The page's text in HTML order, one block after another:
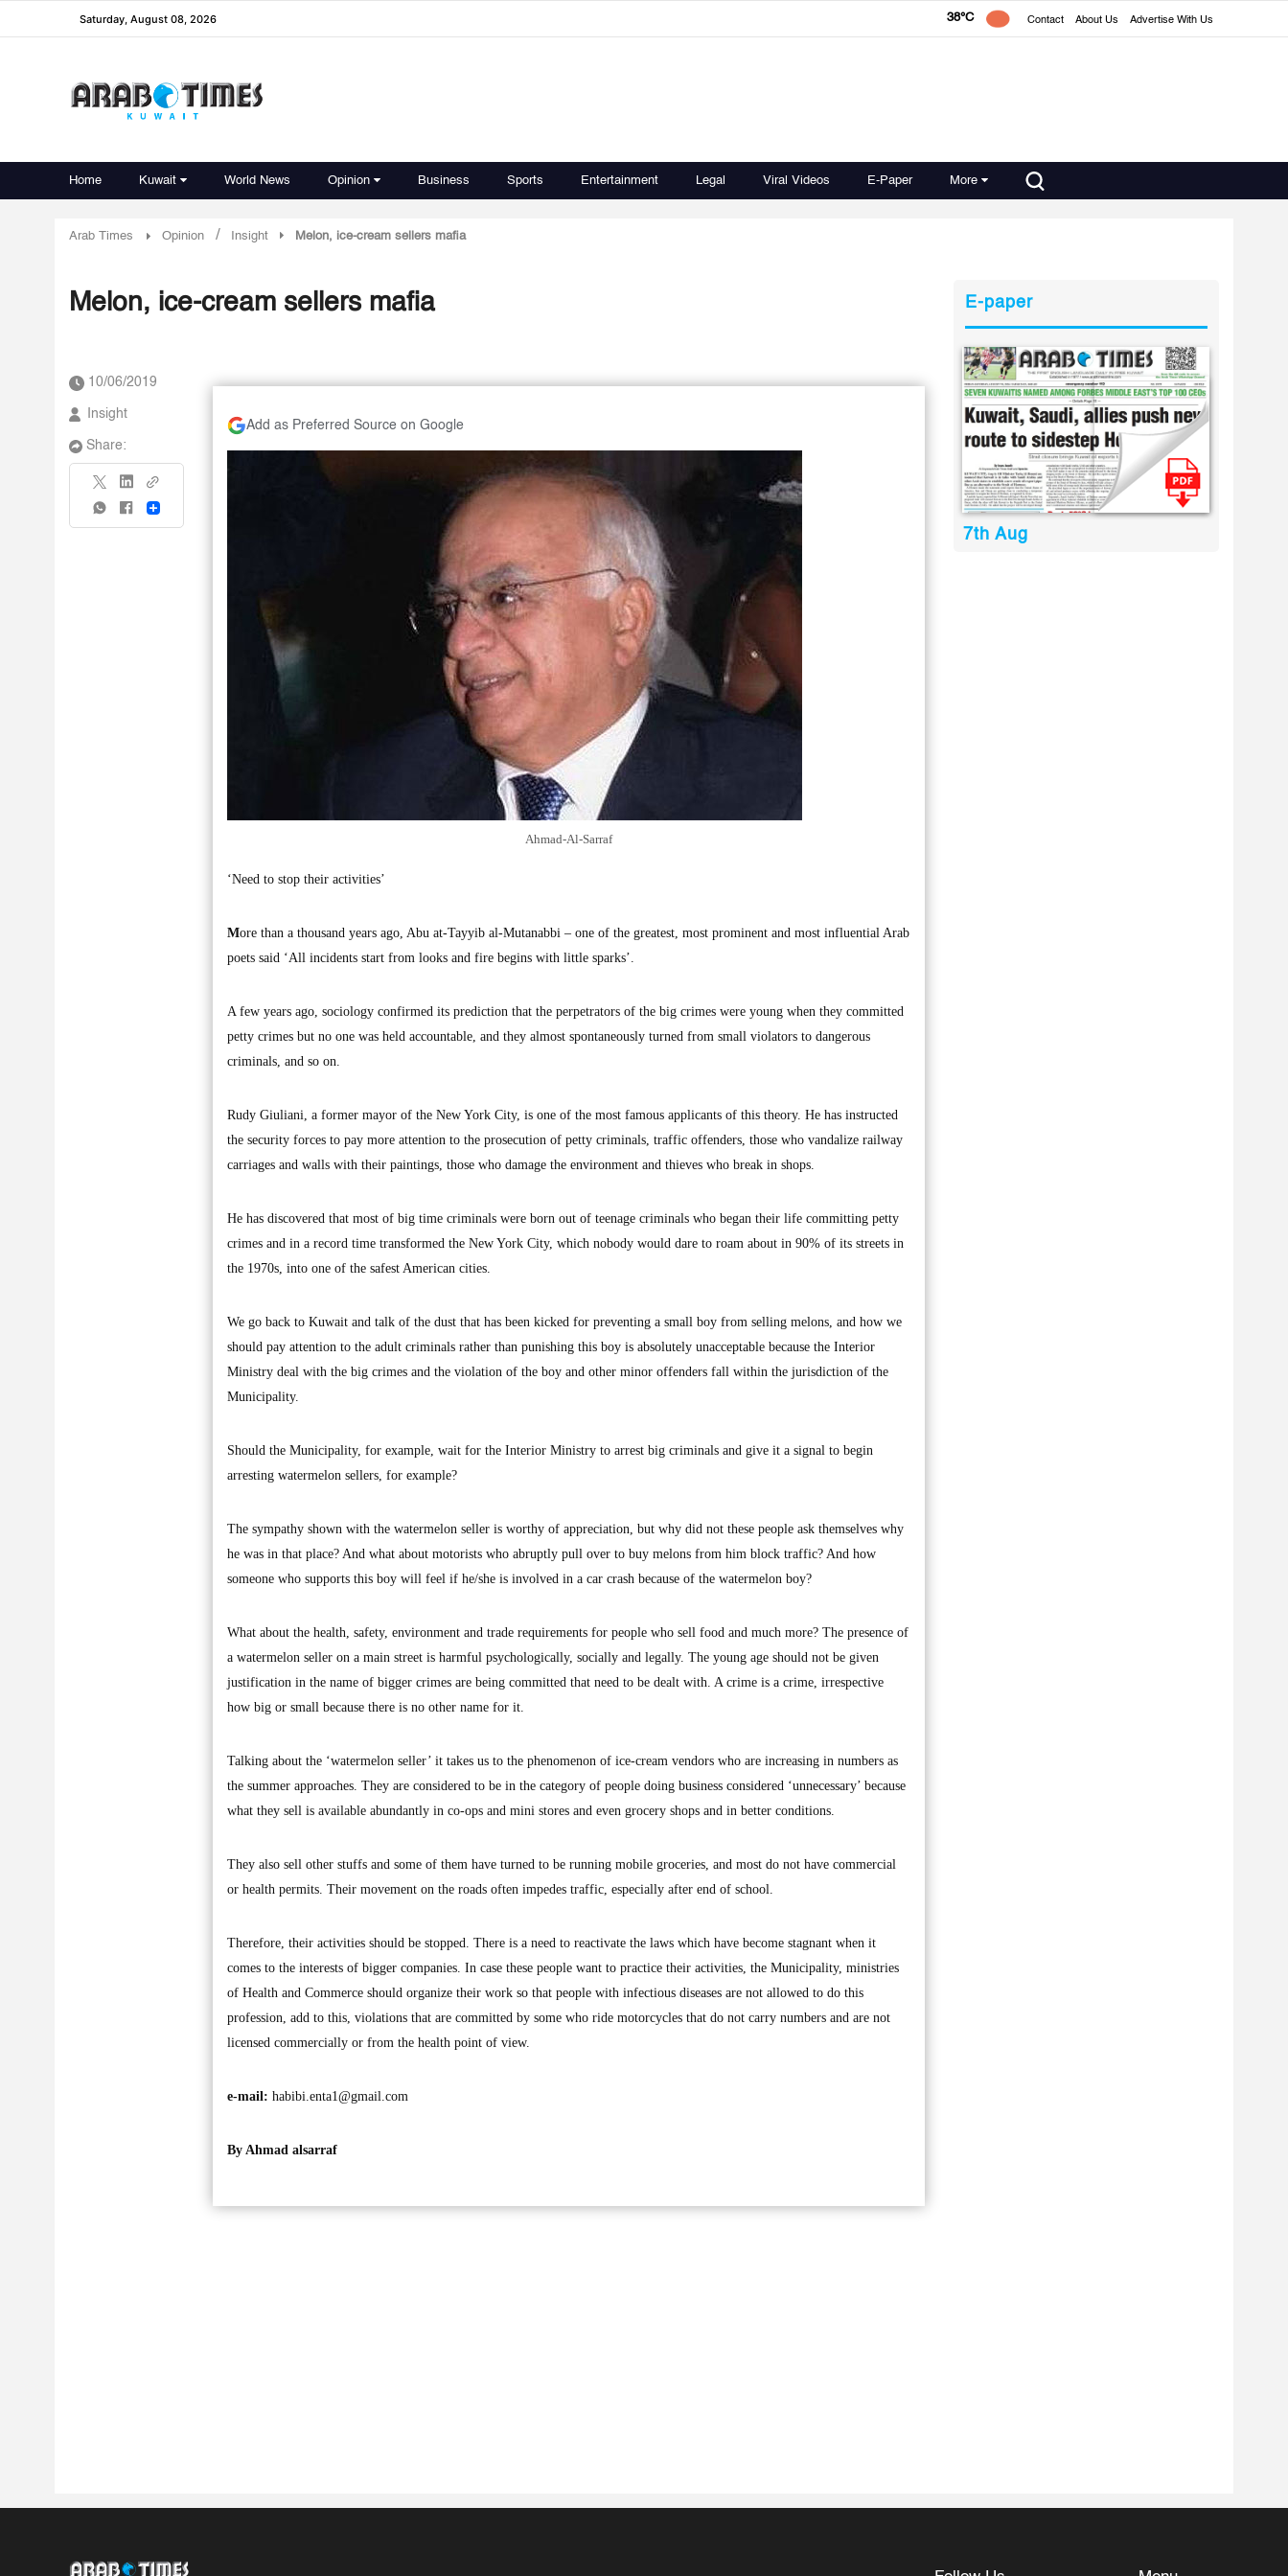
Saturday, August 08, 2026 38°C Contact About Us Advertise With Us
Home Kuwait World News Opinion Business Sports Entertainment Legal Viral Videos E-Paper More
Arab Times Opinion / Insight Melon, ice-cream sellers mafia
Melon, ice-cream sellers mafia
10/06/2019
Insight
Share:
Share
Add as Preferred Source on Google
Ahmad-Al-Sarraf
‘Need to stop their activities’
More than a thousand years ago, Abu at-Tayyib al-Mutanabbi – one of the greatest, most prominent and most influential Arab
poets said ‘All incidents start from looks and fire begins with little sparks’.
A few years ago, sociology confirmed its prediction that the perpetrators of the big crimes were young when they committed
petty crimes but no one was held accountable, and they almost spontaneously turned from small violators to dangerous
criminals, and so on.
Rudy Giuliani, a former mayor of the New York City, is one of the most famous applicants of this theory. He has instructed
the security forces to pay more attention to the prosecution of petty criminals, traffic offenders, those who vandalize railway
carriages and walls with their paintings, those who damage the environment and thieves who break in shops.
He has discovered that most of big time criminals were born out of teenage criminals who began their life committing petty
crimes and in a record time transformed the New York City, which nobody would dare to roam about in 90% of its streets in
the 1970s, into one of the safest American cities.
We go back to Kuwait and talk of the dust that has been kicked for preventing a small boy from selling melons, and how we
should pay attention to the adult criminals rather than punishing this boy is absolutely unacceptable because the Interior
Ministry deal with the big crimes and the violation of the boy and other minor offenders fall within the jurisdiction of the
Municipality.
Should the Municipality, for example, wait for the Interior Ministry to arrest big criminals and give it a signal to begin
arresting watermelon sellers, for example?
The sympathy shown with the watermelon seller is worthy of appreciation, but why did not these people ask themselves why
he was in that place? And what about motorists who abruptly pull over to buy melons from him block traffic? And how
someone who supports this boy will feel if he/she is involved in a car crash because of the watermelon boy?
What about the health, safety, environment and trade requirements for people who sell food and much more? The presence of
a watermelon seller on a main street is harmful psychologically, socially and legally. The young age should not be given
justification in the name of bigger crimes are being committed that need to be dealt with. A crime is a crime, irrespective
how big or small because there is no other name for it.
Talking about the ‘watermelon seller’ it takes us to the phenomenon of ice-cream vendors who are increasing in numbers as
the summer approaches. They are considered to be in the category of people doing business considered ‘unnecessary’ because
what they sell is available abundantly in co-ops and mini stores and even grocery shops and in better conditions.
They also sell other stuffs and some of them have turned to be running mobile groceries, and most do not have commercial
or health permits. Their movement on the roads often impedes traffic, especially after end of school.
Therefore, their activities should be stopped. There is a need to reactivate the laws which have become stagnant when it
comes to the interests of bigger companies. In case these people want to practice their activities, the Municipality, ministries
of Health and Commerce should organize their work so that people with infectious diseases are not allowed to do this
profession, add to this, violations that are committed by some who ride motorcycles that do not carry numbers and are not
licensed commercially or from the health point of view.
e-mail: habibi.enta1@gmail.com
By Ahmad alsarraf
E-paper
7th Aug